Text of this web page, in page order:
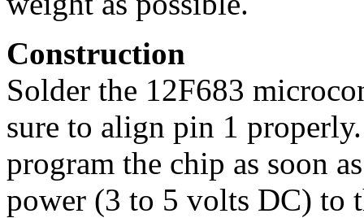
Construction
Solder the 12F683
sure to align pin 1
program the chip as soon
power (3 to 5 volts DC) to